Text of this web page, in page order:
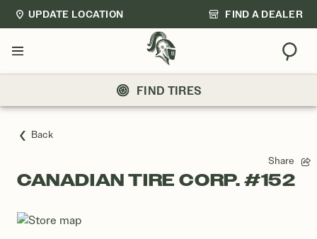
UPDATE LOCATION FIND A DEALER
Menu
FIND TIRES
Back
Share
CANADIAN TIRE CORP. #152